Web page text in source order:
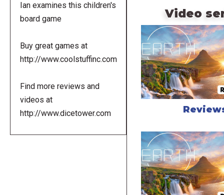
Ian examines this children's
board game
Buy great games at
http://www.coolstuffinc.com
Find more reviews and
videos at
http://www.dicetower.com
Video